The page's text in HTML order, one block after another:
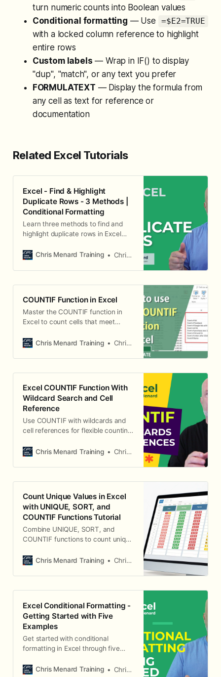
turn numeric counts into Boolean values
Conditional formatting — Use =$E2=TRUE
with a locked column reference to highlight
entire rows
Custom labels — Wrap in IF() to display
"dup", "match", or any text you prefer
FORMULATEXT — Display the formula from
any cell as text for reference or
documentation
Related Excel Tutorials
Excel - Find & Highlight
Duplicate Rows - 3 Methods |
Conditional Formatting
Learn three methods to find and
highlight duplicate rows in Excel
Chris Menard Training
Chris Menard
COUNTIF Function in Excel
Master the COUNTIF function in
Excel to count cells that meet
Chris Menard Training
Chris Menard
Excel COUNTIF Function With
Wildcard Search and Cell
Reference
Use COUNTIF with wildcards and
cell references for flexible counting
Chris Menard Training
Chris Menard
Count Unique Values in Excel
with UNIQUE, SORT, and
COUNTIF Functions Tutorial
Combine UNIQUE, SORT, and
COUNTIF functions to count unique
Chris Menard Training
Chris Menard
Excel Conditional Formatting -
Getting Started with Five
Examples
Get started with conditional
formatting in Excel through five
Chris Menard Training
Chris Menard